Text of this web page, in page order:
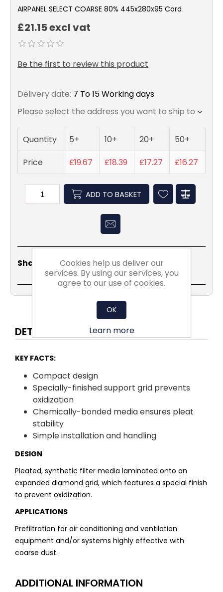
AIRPANEL SELECT COARSE 80% 445x280x95 Card
£21.15 excl vat
Be the first to review this product
Delivery date: 7 To 15 Working days
Please select the address you want to ship to
Quantity 5+ 10+ 20+
50+
Price
£19.67 £18.39 £17.27 £16.27
ADD TO BASKET
Share Social: ShareEmailCopy
Link
PrintWhatsApp
DETAILS
KEY FACTS:
Compact design
Specially-finished support grid prevents
oxidization
Chemically-bonded media ensures pleat
stability
Simple installation and handling
DESIGN
Pleated, synthetic filter media laminated onto an
expanded diamond grid, which features a special finish
to prevent oxidization.
APPLICATIONS
Prefiltration for air conditioning and ventilation
equipment and/or systems highly effective with
coarse dust.
ADDITIONAL INFORMATION
Cookies help us deliver our
services. By using our services, you
agree to our use of cookies.
OK
Learn more